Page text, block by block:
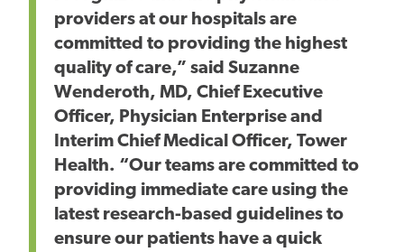
providers at our hospitals are
committed to providing the highest
quality of care,” said Suzanne
Wenderoth, MD, Chief Executive
Officer, Physician Enterprise and
Interim Chief Medical Officer, Tower
Health. “Our teams are committed to
providing immediate care using the
latest research-based guidelines to
ensure our patients have a quick